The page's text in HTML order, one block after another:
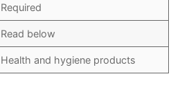
Required
Read below
Health and hygiene products